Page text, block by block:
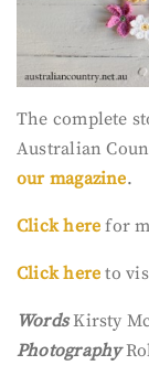
The complete
Australian
our magazine.
Click here for
Click here to
WordsKirsty
Photography